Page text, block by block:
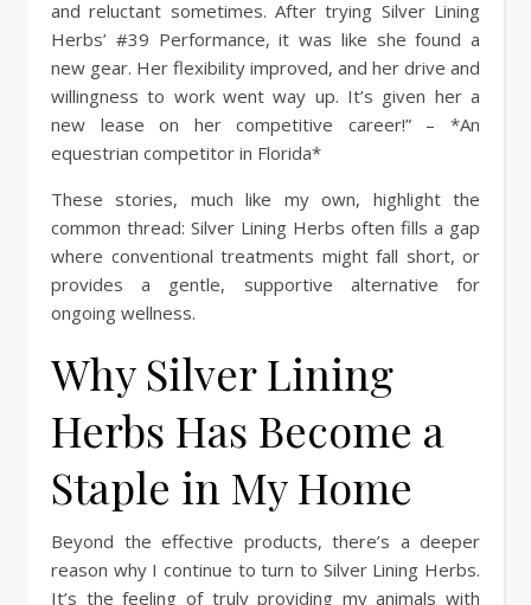
and reluctant sometimes. After trying Silver Lining
Herbs’ #39 Performance, it was like she found a
new gear. Her flexibility improved, and her drive and
willingness to work went way up. It’s given her a
new lease on her competitive career!” – *An
equestrian competitor in Florida*
These stories, much like my own, highlight the
common thread: Silver Lining Herbs often fills a gap
where conventional treatments might fall short, or
provides a gentle, supportive alternative for
ongoing wellness.
Why Silver Lining
Herbs Has Become a
Staple in My Home
Beyond the effective products, there’s a deeper
reason why I continue to turn to Silver Lining Herbs.
It’s the feeling of truly providing my animals with